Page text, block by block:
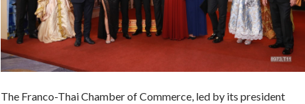
The Franco-Thai Chamber of Commerce, led by its president